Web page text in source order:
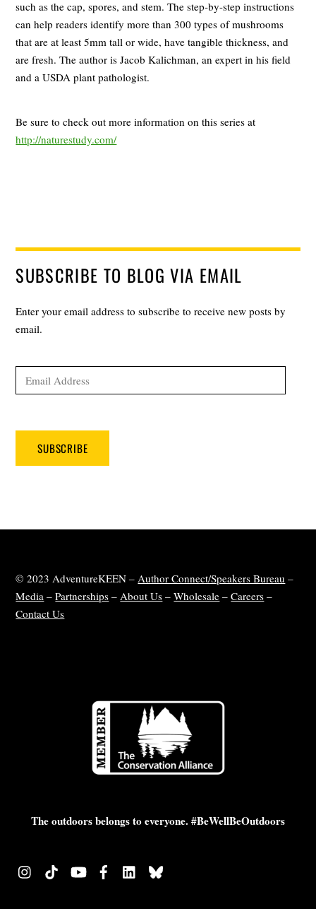
such as the cap, spores, and stem. The step-by-step instructions
can help readers identify more than 300 types of mushrooms
that are at least 5mm tall or wide, have tangible thickness, and
are fresh. The author is Jacob Kalichman, an expert in his field
and a USDA plant pathologist.
Be sure to check out more information on this series at
http://naturestudy.com/
SUBSCRIBE TO BLOG VIA EMAIL
Enter your email address to subscribe to receive new posts by
email.
Address
SUBSCRIBE
© 2023 AdventureKEEN –Author Connect/Speakers Bureau –
Media –Partnerships –About Us –Wholesale –Careers –
Contact Us
The outdoors belongs to everyone. #BeWellBeOutdoors
InstagramTikTok YouTubeFacebookLinkedIn